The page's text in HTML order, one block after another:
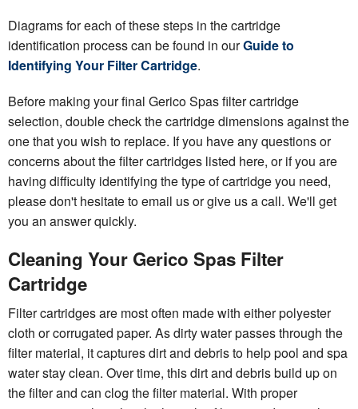
Diagrams for each of these steps in the cartridge
identification process can be found in ourGuide to
Identifying Your Filter Cartridge.
Before making your final Gerico Spas filter cartridge
selection, double check the cartridge dimensions against the
one that you wish to replace. If you have any questions or
concerns about the filter cartridges listed here, or if you are
having difficulty identifying the type of cartridge you need,
please don't hesitate to email us or give us a call. We'll get
you an answer quickly.
Cleaning Your Gerico Spas Filter
Cartridge
Filter cartridges are most often made with either polyester
cloth or corrugated paper. As dirty water passes through the
filter material, it captures dirt and debris to help pool and spa
water stay clean. Over time, this dirt and debris build up on
the filter and can clog the filter material. With proper